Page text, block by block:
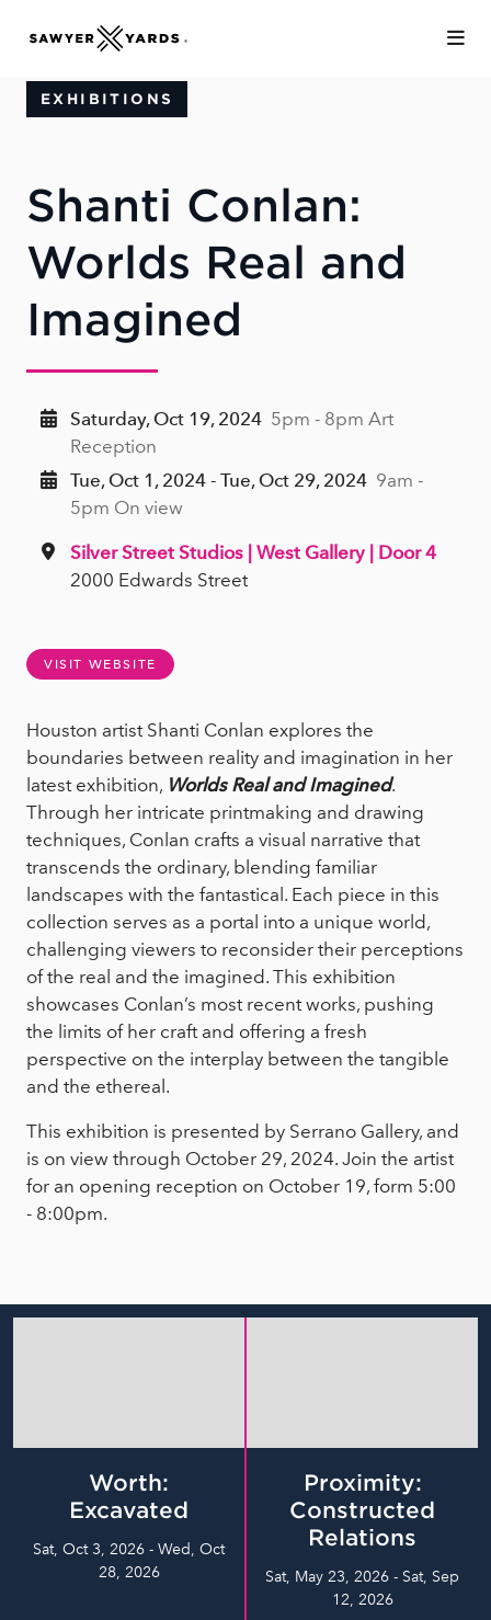
EXHIBITIONS
Shanti Conlan:
Worlds Real and
Imagined
Saturday, Oct 19, 2024 5pm - 8pm Art
Reception
Tue, Oct 1, 2024 - Tue, Oct 29, 2024 9am -
5pm On view
Silver Street Studios | West Gallery | Door 4
2000 Edwards Street
VISIT WEBSITE
Houston artist Shanti Conlan explores the
boundaries between reality and imagination in her
latest exhibition, Worlds Real and Imagined.
Through her intricate printmaking and drawing
techniques, Conlan crafts a visual narrative that
transcends the ordinary, blending familiar
landscapes with the fantastical. Each piece in this
collection serves as a portal into a unique world,
challenging viewers to reconsider their perceptions
of the real and the imagined. This exhibition
showcases Conlan’s most recent works, pushing
the limits of her craft and offering a fresh
perspective on the interplay between the tangible
and the ethereal.
This exhibition is presented by Serrano Gallery, and
is on view through October 29, 2024. Join the artist
for an opening reception on October 19, form 5:00
- 8:00pm.
Worth:
Excavated
Sat, Oct 3, 2026 - Wed, Oct
28, 2026
Proximity:
Constructed
Relations
Sat, May 23, 2026 - Sat, Sep
12, 2026